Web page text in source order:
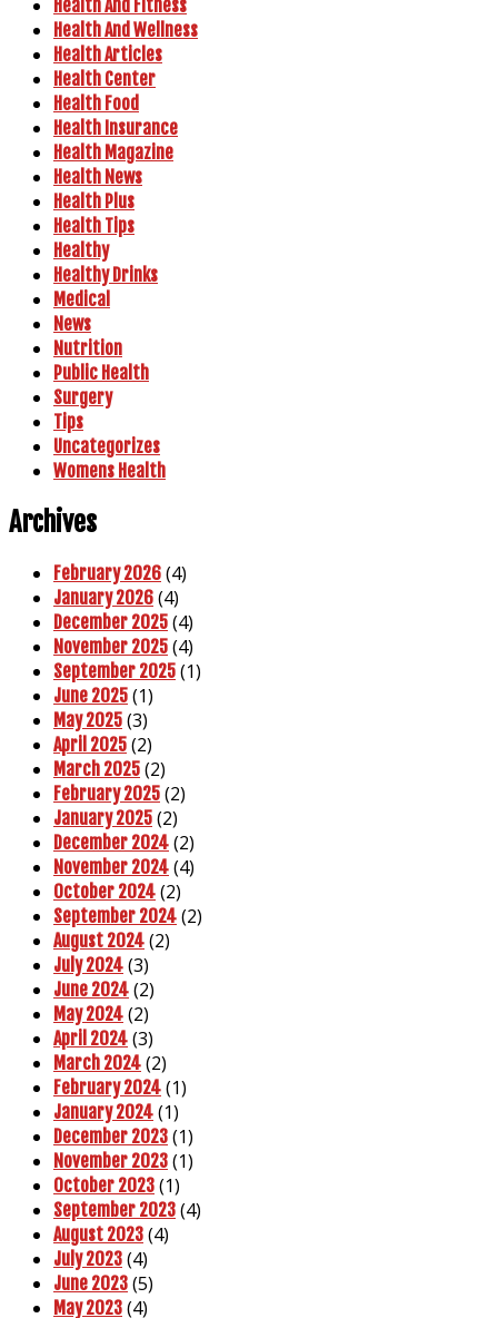
Health And Fitness
Health And Wellness
Health Articles
Health Center
Health Food
Health Insurance
Health Magazine
Health News
Health Plus
Health Tips
Healthy
Healthy Drinks
Medical
News
Nutrition
Public Health
Surgery
Tips
Uncategorizes
Womens Health
Archives
February 2026 (4)
January 2026 (4)
December 2025 (4)
November 2025 (4)
September 2025 (1)
June 2025 (1)
May 2025 (3)
April 2025 (2)
March 2025 (2)
February 2025 (2)
January 2025 (2)
December 2024 (2)
November 2024 (4)
October 2024 (2)
September 2024 (2)
August 2024 (2)
July 2024 (3)
June 2024 (2)
May 2024 (2)
April 2024 (3)
March 2024 (2)
February 2024 (1)
January 2024 (1)
December 2023 (1)
November 2023 (1)
October 2023 (1)
September 2023 (4)
August 2023 (4)
July 2023 (4)
June 2023 (5)
May 2023 (4)